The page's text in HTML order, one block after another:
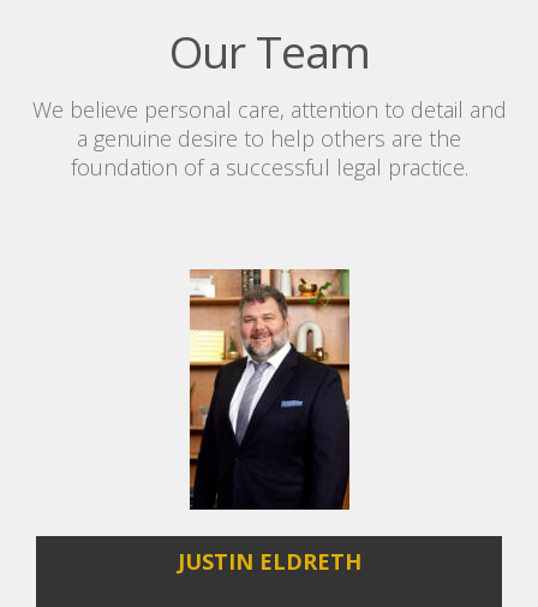
Our Team
We believe personal care, attention to detail and
a genuine desire to help others are the
foundation of a successful legal practice.
JUSTIN ELDRETH